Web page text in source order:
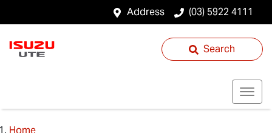
Address (03) 5922 4111
Search
Home